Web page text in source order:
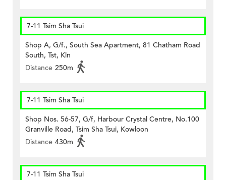
7-11 Tsim Sha Tsui
Shop A, G/f., South Sea Apartment, 81 Chatham Road
South, Tst, Kln
Distance 250m
7-11 Tsim Sha Tsui
Shop Nos. 56-57, G/f, Harbour Crystal Centre, No.100
Granville Road, Tsim Sha Tsui, Kowloon
Distance 430m
7-11 Tsim Sha Tsui